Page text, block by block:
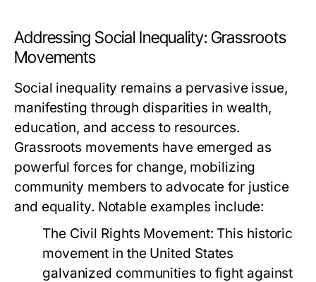
Addressing Social Inequality: Grassroots
Movements
Social inequality remains a pervasive issue,
manifesting through disparities in wealth,
education, and access to resources.
Grassroots movements have emerged as
powerful forces for change, mobilizing
community members to advocate for justice
and equality. Notable examples include:
The Civil Rights Movement: This historic
movement in the United States
galvanized communities to fight against